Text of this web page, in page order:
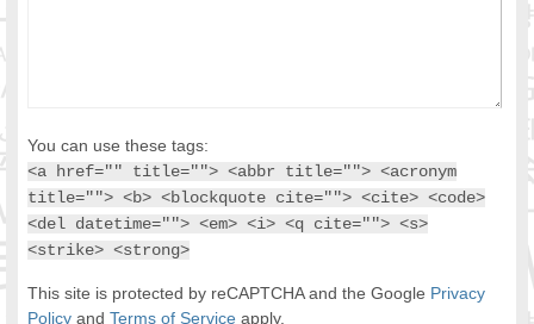
You can use these tags:
<a href="" title=""> <abbr title=""> <acronym
title=""> <b> <blockquote cite=""> <cite> <code>
<del datetime=""> <em> <i> <q cite=""> <s>
<strike> <strong>
This site is protected by reCAPTCHA and the Google Privacy
Policy andTerms of Service apply.